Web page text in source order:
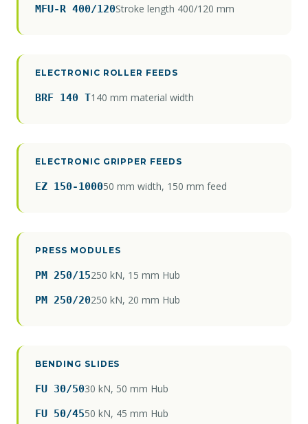
MFU-R 400/120Stroke length 400/120 mm
ELECTRONIC ROLLER FEEDS
BRF 140 T140 mm material width
ELECTRONIC GRIPPER FEEDS
EZ 150-100050 mm width, 150 mm feed
PRESS MODULES
PM 250/15250 kN, 15 mm Hub
PM 250/20250 kN, 20 mm Hub
BENDING SLIDES
FU 30/5030 kN, 50 mm Hub
FU 50/4550 kN, 45 mm Hub